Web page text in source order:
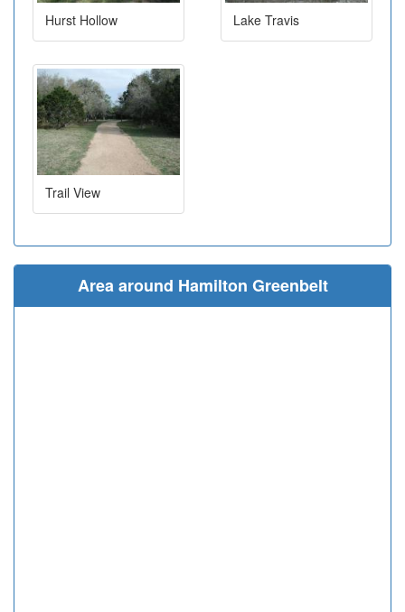
Hurst Hollow Lake Travis
Trail View
Area around Hamilton Greenbelt